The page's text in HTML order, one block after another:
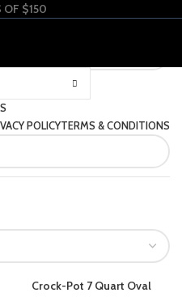
OF $150
POLICYTERMS & CONDITIONS
Crock-Pot 7 Quart Oval